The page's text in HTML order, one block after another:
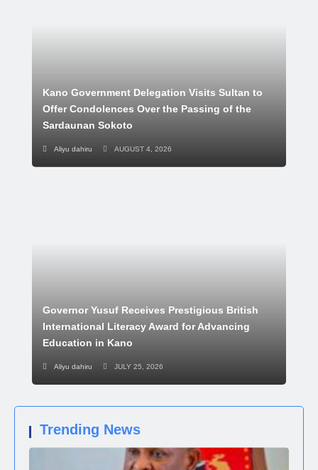
Kano Government Delegation Visits Sultan to
Offer Condolences Over the Passing of the
Sardaunan Sokoto
Aliyu dahiru AUGUST 4, 2026
Governor Yusuf Receives Prestigious British
International Literacy Award for Advancing
Education in Kano
Aliyu dahiru JULY 25, 2026
Trending News